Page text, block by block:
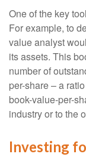
One of the key
For example, to
value analyst
its assets. This
number of
per-share – a
book-value-per-
industry or to the
Investing